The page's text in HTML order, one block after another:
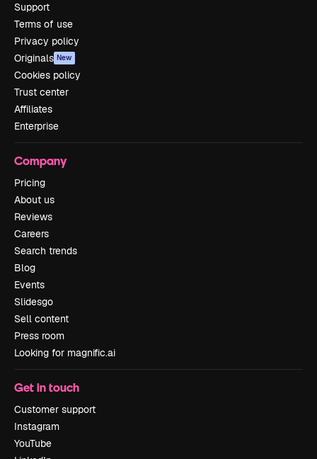
Support
Terms of use
Privacy policy
Originals New
Cookies policy
Trust center
Affiliates
Enterprise
Company
Pricing
About us
Reviews
Careers
Search trends
Blog
Events
Slidesgo
Sell content
Press room
Looking for magnific.ai
Get in touch
Customer support
Instagram
YouTube